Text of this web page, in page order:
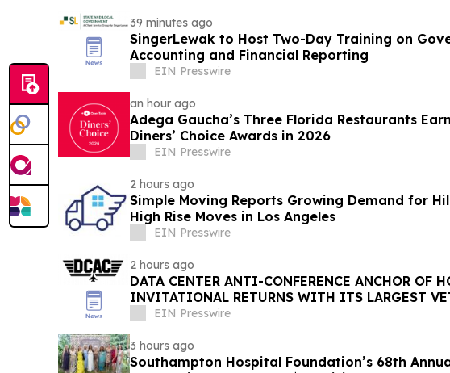
39 minutes ago
SingerLewak to Host Two-Day Training on
Accounting and Financial Reporting
EIN Presswire
an hour ago
Adega Gaucha’s Three Florida Restaurants
Diners’ Choice Awards in 2026
EIN Presswire
2 hours ago
Simple Moving Reports Growing Demand for
High Rise Moves in Los Angeles
EIN Presswire
2 hours ago
DATA CENTER ANTI-CONFERENCE ANCHOR OF
INVITATIONAL RETURNS WITH ITS LARGEST
WORKFORCE INITIATIVE TO DATE
EIN Presswire
3 hours ago
Southampton Hospital Foundation’s 68th